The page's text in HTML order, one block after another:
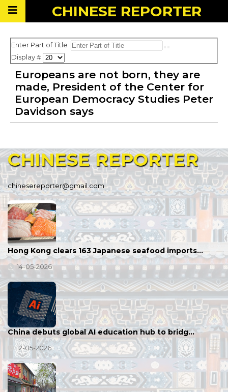
CHINESE REPORTER
Enter Part of Title
Display #
Europeans are not born, they are
made, President of the Center for
European Democracy Studies Peter
Davidson says
CHINESEREPORTER
chinesereporter@gmail.com
Hong Kong clears 163 Japanese seafood imports…
14-05-2026
China debuts global AI education hub to bridg…
12-05-2026